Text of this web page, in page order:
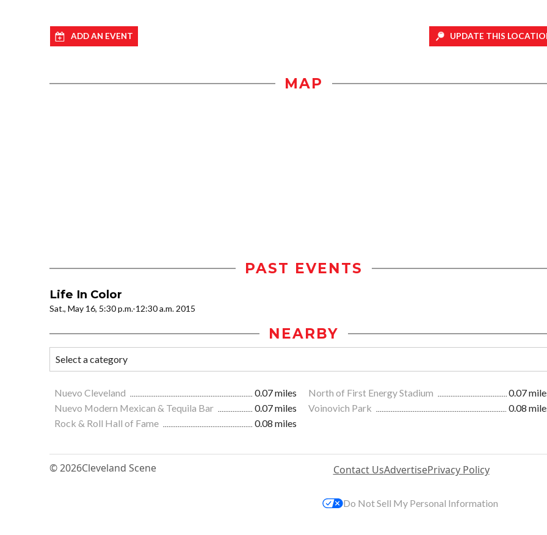
ADD AN EVENT UPDATE THIS
MAP
PAST EVENTS
Life In Color
Sat., May 16, 5:30 p.m.-12:30 a.m. 2015
NEARBY
Nuevo Cleveland 0.07 miles North of First Energy Stadium
0.07
Nuevo Modern Mexican & Tequila Bar
0.07 miles Voinovich Park
0.08
Rock & Roll Hall of Fame
0.08 miles
© 2026Cleveland Scene Contact UsAdvertisePrivacy Policy
Do Not Sell My Personal Information